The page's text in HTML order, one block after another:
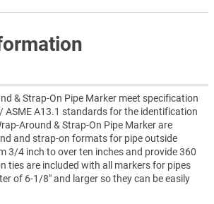
& Strap-On Pipe Marker meet specification
ASME A13.1 standards for the identification
Around & Strap-On Pipe Marker are
and strap-on formats for pipe outside
3/4 inch to over ten inches and provide 360
ties are included with all markers for pipes
of 6-1/8" and larger so they can be easily